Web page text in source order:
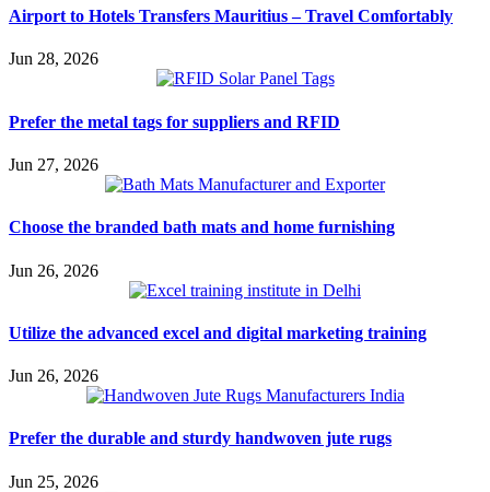
Airport to Hotels Transfers Mauritius – Travel Comfortably
Jun 28, 2026
Prefer the metal tags for suppliers and RFID
Jun 27, 2026
Choose the branded bath mats and home furnishing
Jun 26, 2026
Utilize the advanced excel and digital marketing training
Jun 26, 2026
Prefer the durable and sturdy handwoven jute rugs
Jun 25, 2026